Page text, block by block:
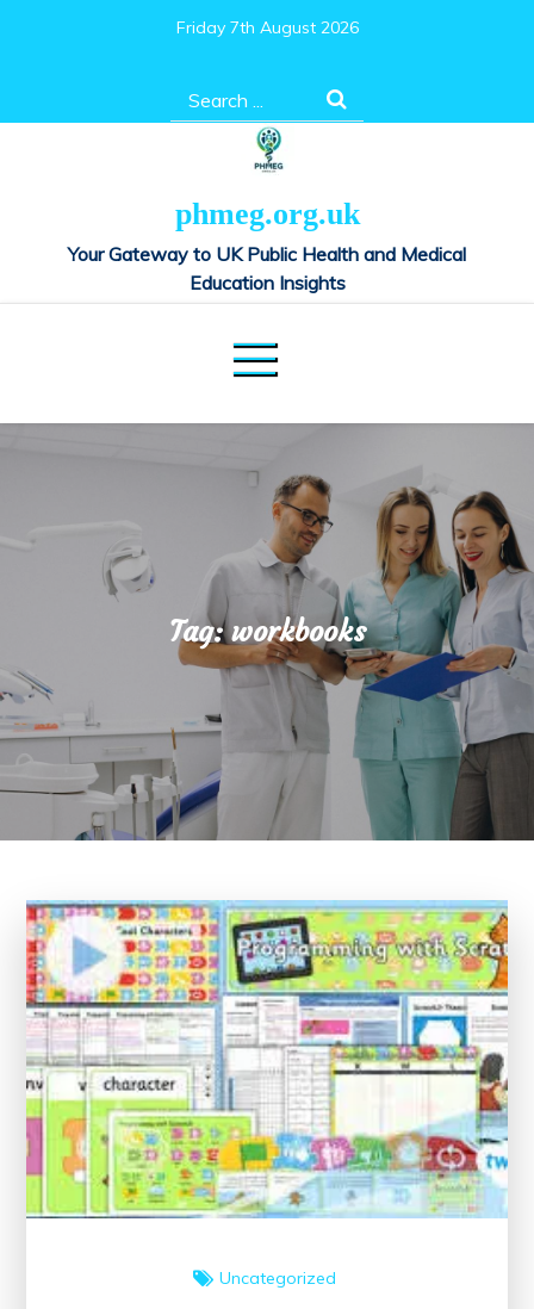
Friday 7th August 2026
Search
for:
phmeg.org.uk
Your Gateway to UK Public Health and Medical
Education Insights
Tag:workbooks
Uncategorized